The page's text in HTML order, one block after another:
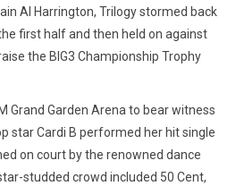
Al Harrington, Trilogy stormed back
first half and then held on against
the BIG3 Championship Trophy
Grand Garden Arena to bear witness
star Cardi B performed her hit single
on court by the renowned dance
studded crowd included 50 Cent,